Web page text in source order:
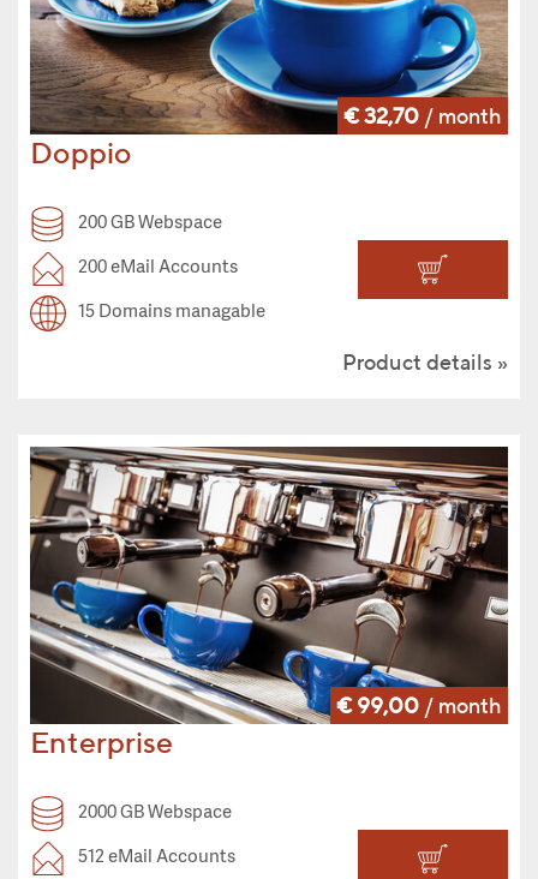
€ 32,70 / month
Doppio
200 GB Webspace
200 eMail Accounts
15 Domains managable
Product details
€ 99,00 / month
Enterprise
2000 GB Webspace
512 eMail Accounts